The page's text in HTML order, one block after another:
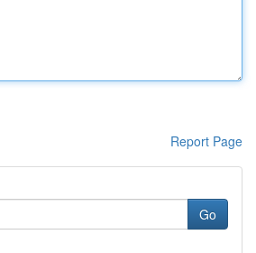
Report Page
Go